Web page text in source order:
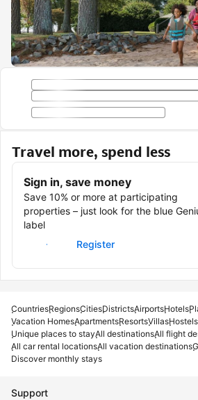
Travel more, spend less
Sign in, save money
Save 10% or more at participating
properties – just look for the blue
label
Sign in
Register
CountriesRegionsCitiesDistrictsAirportsHotels
Vacation HomesApartmentsResortsVillasHostels
Unique places to stayAll destinationsAll flight
All car rental locationsAll vacation destinations
Discover monthly stays
Support